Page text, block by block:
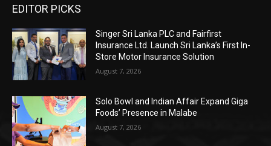
EDITOR PICKS
Singer Sri Lanka PLC and Fairfirst
Insurance Ltd. Launch Sri Lanka’s First In-
Store Motor Insurance Solution
August 7, 2026
Solo Bowl and Indian Affair Expand Giga
Foods’ Presence in Malabe
August 7, 2026